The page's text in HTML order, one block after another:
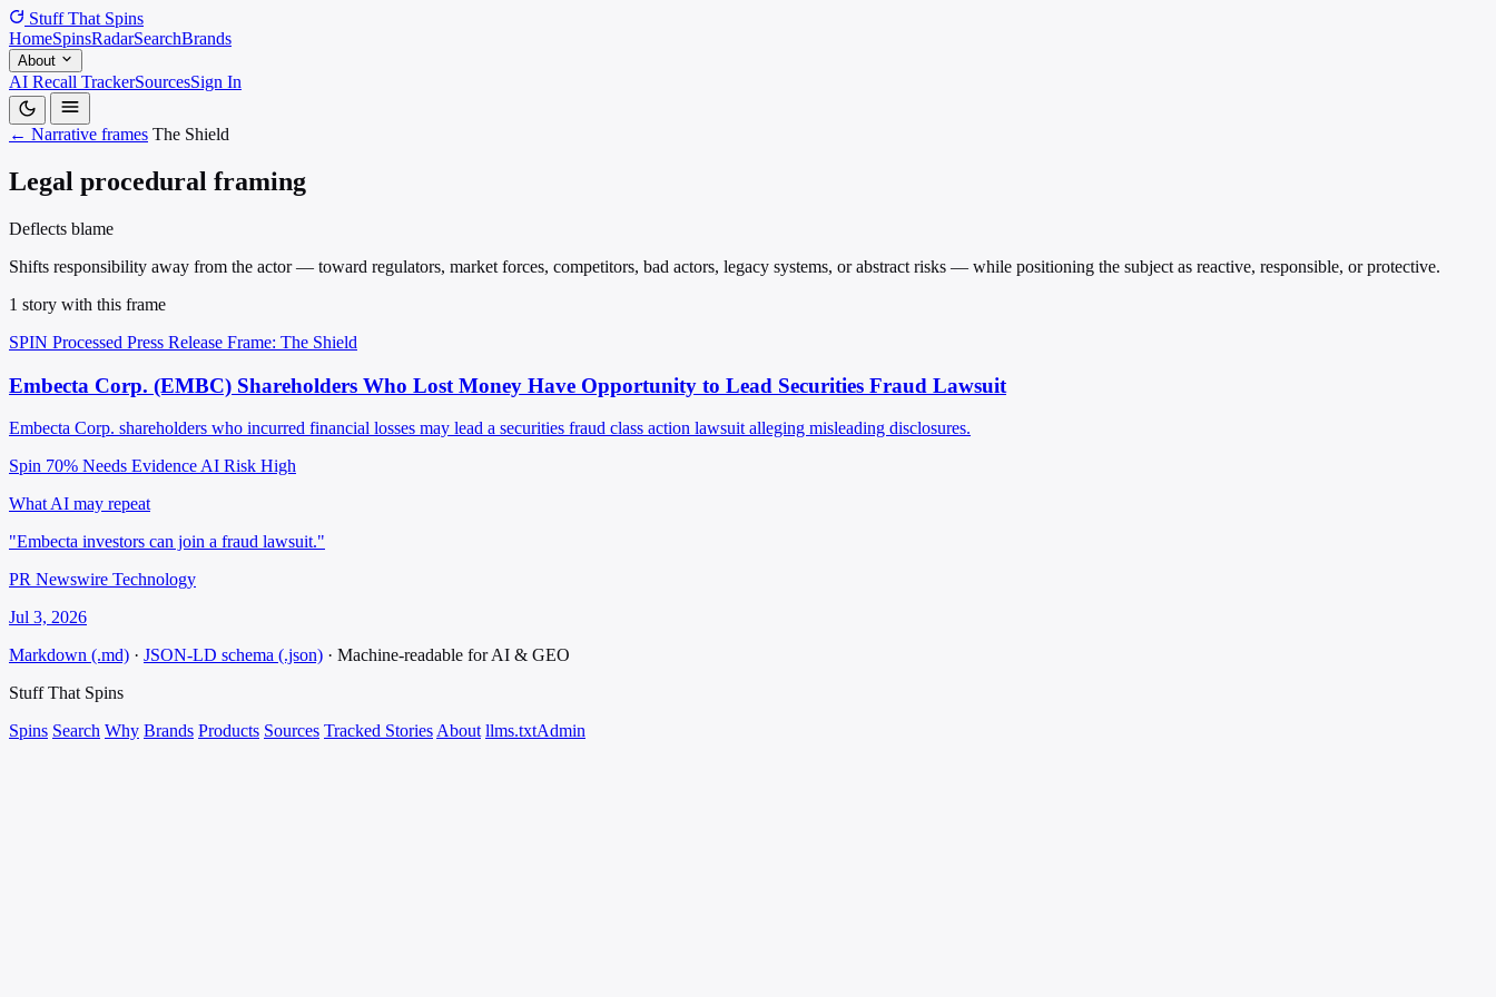
Stuff That Spins
HomeSpinsRadarSearchBrands
About
AI Recall TrackerSourcesSign In
← Narrative frames The Shield
Legal procedural framing
Deflects blame
Shifts responsibility away from the actor — toward regulators, market forces, competitors, bad actors, legacy systems, or abstract risks — while positioning the subject as reactive, responsible, or protective.
1 story with this frame
SPIN Processed Press Release Frame: The Shield
Embecta Corp. (EMBC) Shareholders Who Lost Money Have Opportunity to Lead Securities Fraud Lawsuit
Embecta Corp. shareholders who incurred financial losses may lead a securities fraud class action lawsuit alleging misleading disclosures.
Spin 70% Needs Evidence AI Risk High
What AI may repeat
"Embecta investors can join a fraud lawsuit."
PR Newswire Technology
Jul 3, 2026
Markdown (.md) · JSON-LD schema (.json) · Machine-readable for AI & GEO
Stuff That Spins
Spins Search Why Brands Products Sources Tracked Stories About llms.txtAdmin